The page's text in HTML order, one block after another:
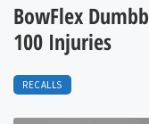
BowFlex
100 Injuries
RECALLS